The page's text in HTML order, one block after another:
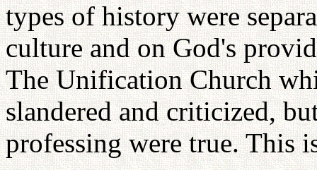
types of history were
culture and on God's
The Unification Church
slandered and criticized,
professing were true. This